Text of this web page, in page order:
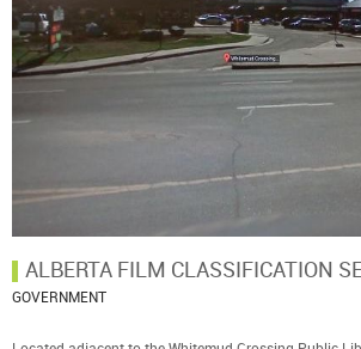
ALBERTA FILM CLASSIFICATION
GOVERNMENT